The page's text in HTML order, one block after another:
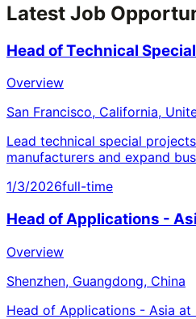
Latest Job
Head of Technical
Overview
San Francisco, California,
Lead technical special
manufacturers and expand
1/3/2026full-time
Head of Applications -
Overview
Shenzhen, Guangdong, China
Head of Applications - Asia at